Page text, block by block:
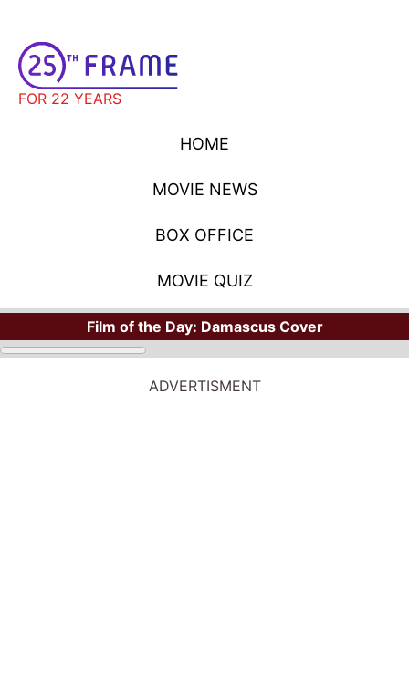
FOR 22 YEARS
HOME
MOVIE NEWS
BOX OFFICE
MOVIE QUIZ
Film of the Day: Damascus Cover
ADVERTISMENT